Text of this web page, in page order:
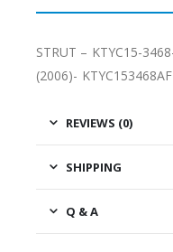
STRUT – KTYC15-
(2006)- KTYC153468AF
REVIEWS (0)
SHIPPING
Q & A